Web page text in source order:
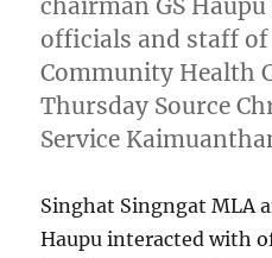
officials and staff
Community Health
Thursday Source
Service
Singhat Singngat MLA
Haupu interacted with